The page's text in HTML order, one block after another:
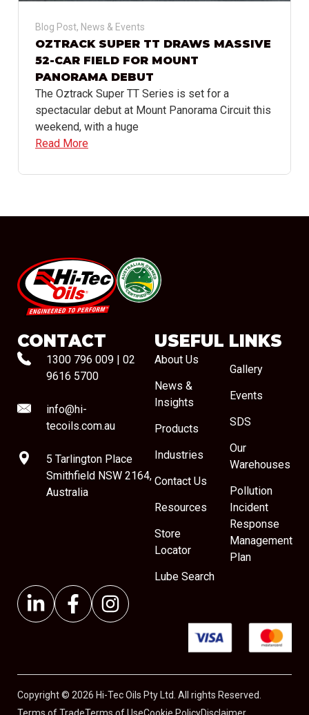
Blog Post, News & Events
OZTRACK SUPER TT DRAWS MASSIVE
52-CAR FIELD FOR MOUNT
PANORAMA DEBUT
The Oztrack Super TT Series is set for a
spectacular debut at Mount Panorama Circuit this
weekend, with a huge
Read More
#08544
CONTACT
1300 796 009
02
9616 5700
info@hi-
tecoils.com.au
5 Tarlington Place
Smithfield NSW 2164,
Australia
USEFUL LINKS
About Us
News &
Insights
Products
Industries
Contact Us
Resources
Store
Locator
Lube Search
Gallery
Events
SDS
Our
Warehouses
Pollution
Incident
Response
Management
Plan
Copyright © 2026 Hi-Tec Oils Pty Ltd. All rights Reserved.